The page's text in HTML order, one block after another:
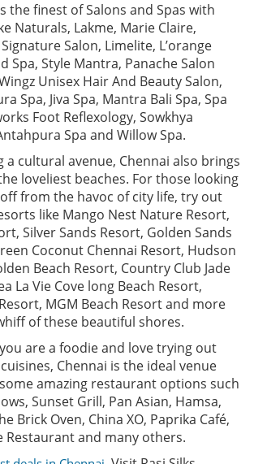
the finest of Salons and Spas with
Naturals, Lakme, Marie Claire,
Salon, Limelite, L’orange
Spa, Style Mantra, Panache Salon
Unisex Hair And Beauty Salon,
Spa, Jiva Spa, Mantra Bali Spa, Spa
Foot Reflexology, Sowkhya
Spa and Willow Spa.
a cultural avenue, Chennai also brings
loveliest beaches. For those looking
from the havoc of city life, try out
like Mango Nest Nature Resort,
Silver Sands Resort, Golden Sands
Coconut Chennai Resort, Hudson
Beach Resort, Country Club Jade
La Vie Cove long Beach Resort,
MGM Beach Resort and more
of these beautiful shores.
are a foodie and love trying out
Chennai is the ideal venue
amazing restaurant options such
Sunset Grill, Pan Asian, Hamsa,
Brick Oven, China XO, Paprika Café,
Restaurant and many others.